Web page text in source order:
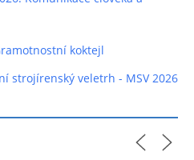
koktejl
strojírenský veletrh - MSV 2026